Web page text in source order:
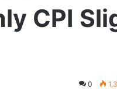
CPI
0